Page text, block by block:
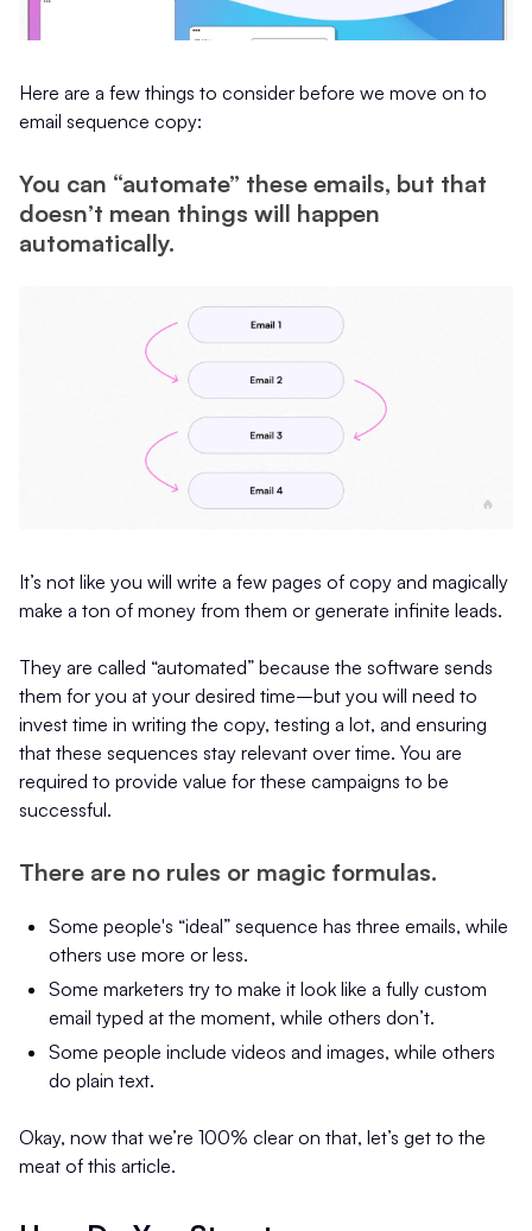
Here are a few things to consider before we move on to
email sequence copy:
You can “automate” these emails, but that
doesn’t mean things will happen
automatically.
It’s not like you will write a few pages of copy and magically
make a ton of money from them or generate infinite leads.
They are called “automated” because the software sends
them for you at your desired time–but you will need to
invest time in writing the copy, testing a lot, and ensuring
that these sequences stay relevant over time. You are
required to provide value for these campaigns to be
successful.
There are no rules or magic formulas.
Some people's “ideal” sequence has three emails, while
others use more or less.
Some marketers try to make it look like a fully custom
email typed at the moment, while others don’t.
Some people include videos and images, while others
do plain text.
Okay, now that we’re 100% clear on that, let’s get to the
meat of this article.